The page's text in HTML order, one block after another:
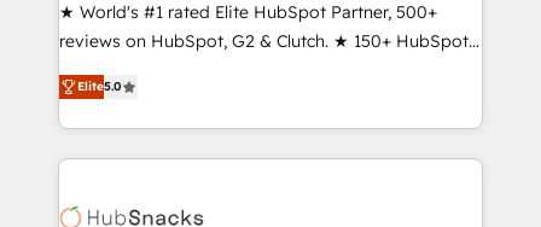
★ World's #1 rated Elite HubSpot Partner, 500+
reviews on HubSpot, G2 & Clutch. ★ 150+ HubSpot
Certified Experts & Trainers across the team ★
1,500+ implementations across five continents ★ AI-
First, RevOps-led, Onboarding obsessed ★
Company of the Year 2024/25 INSIDEA helps
engine. We onboard your team, migrate your data,
Elite5.0